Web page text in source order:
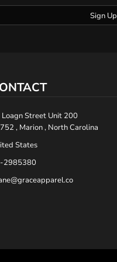
Sign Up
Street Unit 200
, Marion , North Carolina
States
2985380